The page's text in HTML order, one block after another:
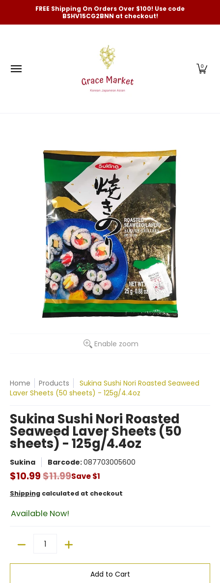
Skip to Main Content
Categories New Arrivals and Best-Selling
FREE Shipping On Orders Over $100! Use code
BSHV15CG2BNN at checkout!
0
Enable zoom
Home Products
Sukina Sushi Nori Roasted Seaweed
Laver Sheets (50 sheets) - 125g/4.4oz
Sukina Sushi Nori Roasted
Seaweed Laver Sheets (50
sheets) - 125g/4.4oz
Sukina Barcode:087703005600
$10.99$11.99Save$1
Shipping calculated at checkout
Available Now!
Add to Cart